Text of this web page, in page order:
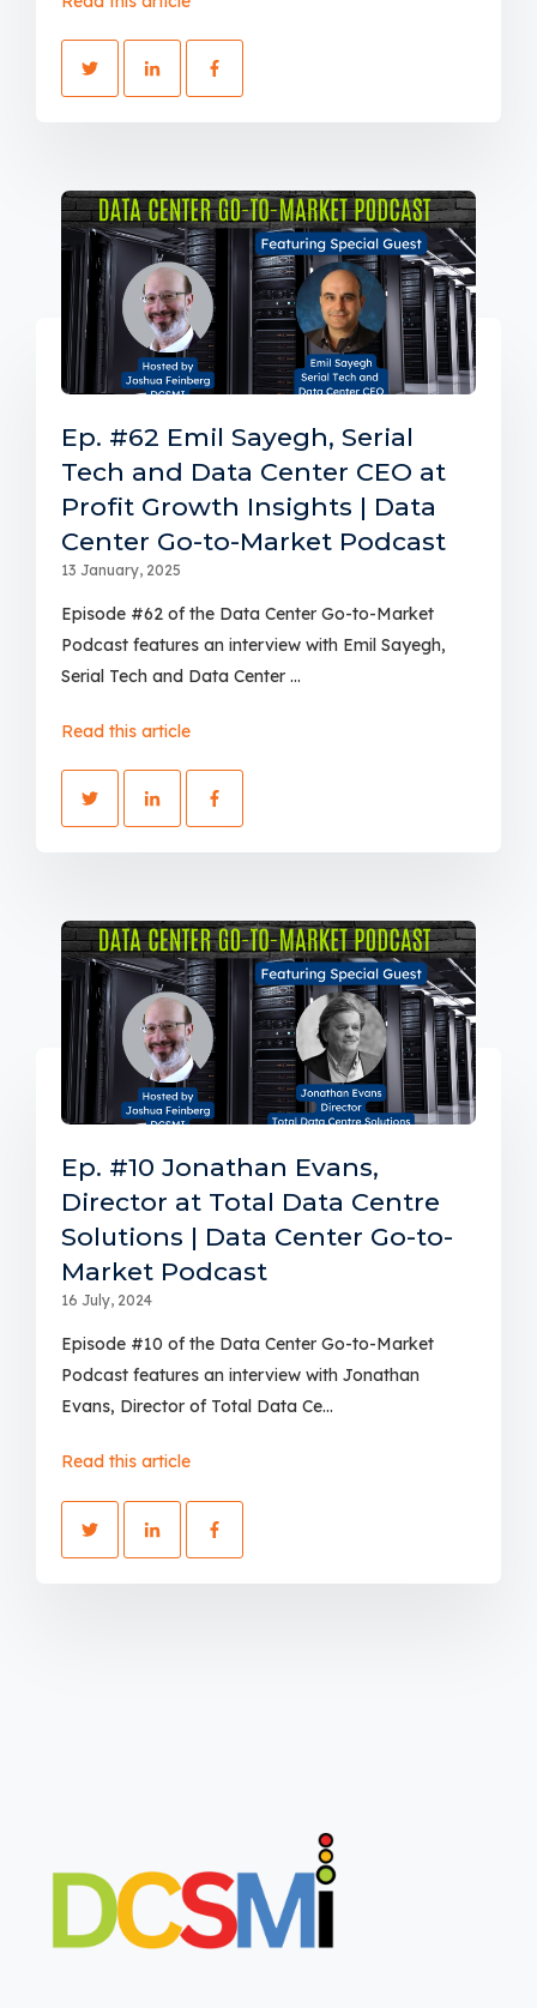
Ep. #62 Emil Sayegh, Serial
Tech and Data Center CEO at
Profit Growth Insights | Data
Center Go-to-Market Podcast
13 January, 2025
Episode #62 of the Data Center Go-to-Market
Podcast features an interview with Emil Sayegh,
Serial Tech and Data Center ...
Read this article
Ep. #10 Jonathan Evans,
Director at Total Data Centre
Solutions | Data Center Go-to-
Market Podcast
16 July, 2024
Episode #10 of the Data Center Go-to-Market
Podcast features an interview with Jonathan
Evans, Director of Total Data Ce...
Read this article